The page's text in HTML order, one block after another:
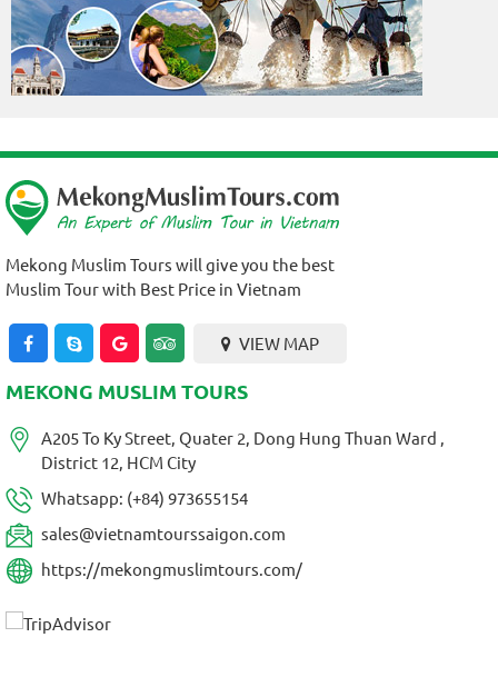
Mekong Muslim Tours will give you the best
Muslim Tour with Best Price in Vietnam
VIEW MAP
MEKONG MUSLIM TOURS
A205 To Ky Street, Quater 2, Dong Hung Thuan Ward ,
District 12, HCM City
Whatsapp: (+84) 973655154
sales@vietnamtourssaigon.com
https://mekongmuslimtours.com/